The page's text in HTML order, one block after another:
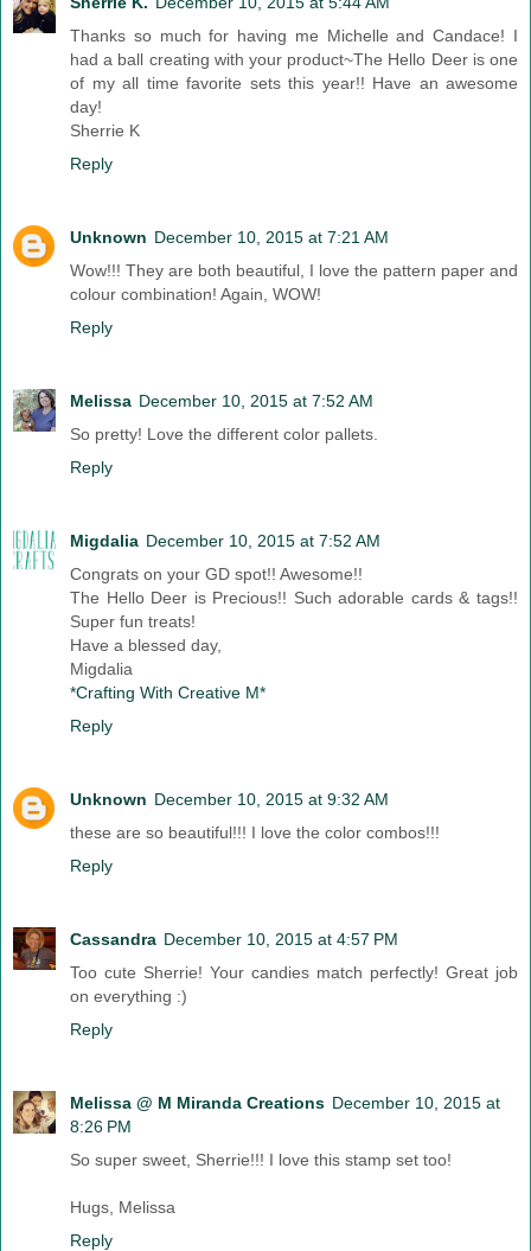
Thanks so much for having me Michelle and Candace! I
had a ball creating with your product~The Hello Deer is one
of my all time favorite sets this year!! Have an awesome
day!
Sherrie K
Reply
Unknown December 10, 2015 at 7:21 AM
Wow!!! They are both beautiful, I love the pattern paper and
colour combination! Again, WOW!
Reply
Melissa December 10, 2015 at 7:52 AM
So pretty! Love the different color pallets.
Reply
Migdalia December 10, 2015 at 7:52 AM
Congrats on your GD spot!! Awesome!!
The Hello Deer is Precious!! Such adorable cards & tags!!
Super fun treats!
Have a blessed day,
Migdalia
*Crafting With Creative M*
Reply
Unknown December 10, 2015 at 9:32 AM
these are so beautiful!!! I love the color combos!!!
Reply
Cassandra December 10, 2015 at 4:57 PM
Too cute Sherrie! Your candies match perfectly! Great job
on everything :)
Reply
Melissa @ M Miranda Creations December 10, 2015 at
8:26 PM
So super sweet, Sherrie!!! I love this stamp set too!
Hugs, Melissa
Reply